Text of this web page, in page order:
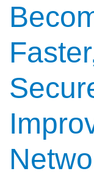
can
help
you.
We
here
to
any
questions
you
might
latest
smart
news
and
events.